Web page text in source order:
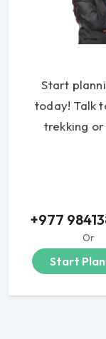
Start
today! Talk
trekking
+977
Or
Start